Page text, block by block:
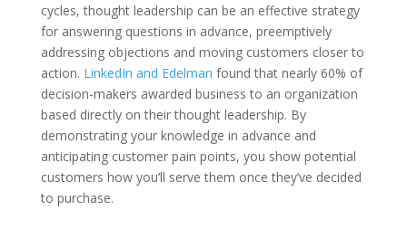
cycles, thought leadership can be an effective strategy
for answering questions in advance, preemptively
addressing objections and moving customers closer to
action. LinkedIn and Edelman found that nearly 60% of
decision-makers awarded business to an organization
based directly on their thought leadership. By
demonstrating your knowledge in advance and
anticipating customer pain points, you show potential
customers how you’ll serve them once they’ve decided
to purchase.